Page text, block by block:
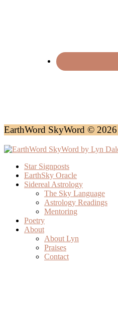
EarthWord SkyWord © 2026
Star Signposts
EarthSky Oracle
Sidereal Astrology
The Sky Language
Astrology Readings
Mentoring
Poetry
About
About Lyn
Praises
Contact